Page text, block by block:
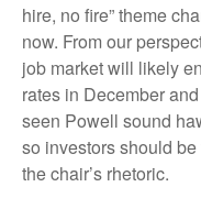
hire, no fire” theme
now. From our
job market will likely
rates in December
seen Powell sound
so investors should
the chair’s rhetoric.